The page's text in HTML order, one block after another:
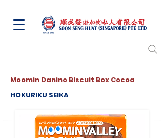
Moomin Danino Biscuit Box Cocoa
HOKURIKU SEIKA